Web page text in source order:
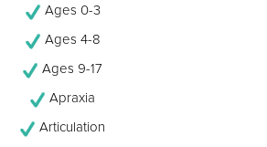
Ages 0-3
Ages 4-8
Ages 9-17
Apraxia
Articulation